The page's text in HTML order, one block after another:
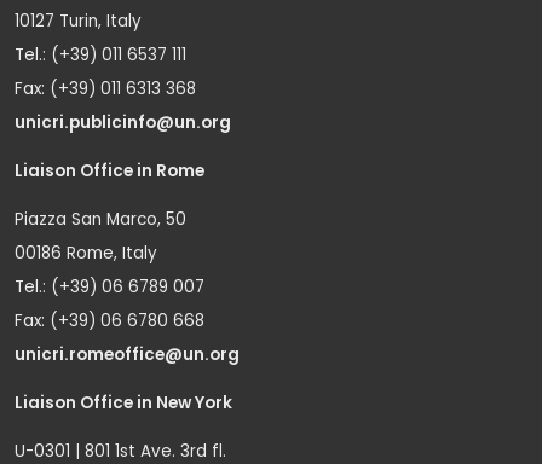
10127 Turin, Italy
Tel.: (+39) 011 6537 111
Fax: (+39) 011 6313 368
unicri.publicinfo@un.org
Liaison Office in Rome
Piazza San Marco, 50
00186 Rome, Italy
Tel.: (+39) 06 6789 007
Fax: (+39) 06 6780 668
unicri.romeoffice@un.org
Liaison Office in New York
U-0301 | 801 1st Ave. 3rd fl.